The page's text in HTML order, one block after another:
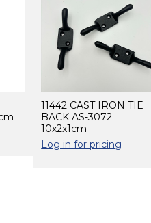
11442 CAST IRON TIE
BACK AS-3072
10x2x1cm
Log in for pricing